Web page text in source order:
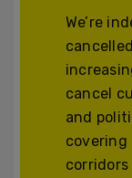
We’re
cancel
and